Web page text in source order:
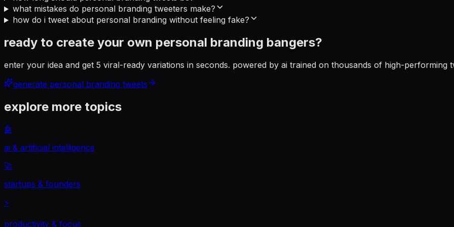
what mistakes do personal branding tweeters make?
how do i tweet about personal branding without feeling fake?
ready to create your own personal branding bangers?
enter your idea and get 5 viral-ready variations in seconds. powered by ai trained on thousands of high-performing
generate personal branding tweets
explore more topics
🤖
ai & artificial intelligence
🚀
startups & founders
⚡
productivity & focus